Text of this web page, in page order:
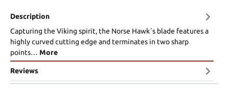
Description
Capturing the Viking spirit, the Norse Hawk´s blade features a
highly curved cutting edge and terminates in two sharp
points… More
Reviews